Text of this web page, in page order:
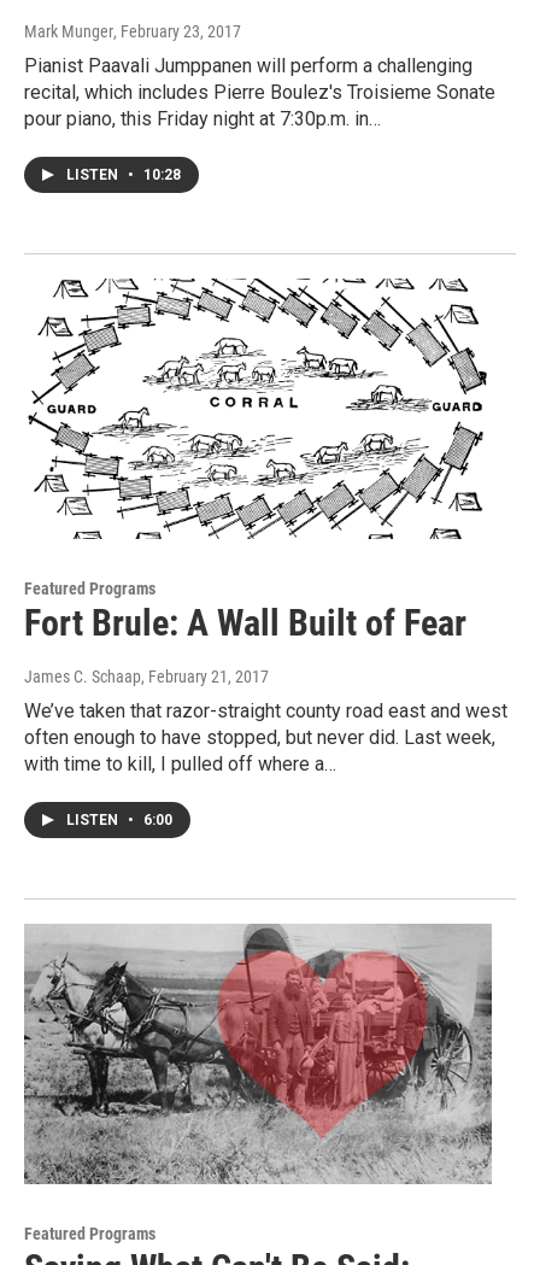
Mark Munger, February 23, 2017
Pianist Paavali Jumppanen will perform a challenging
recital, which includes Pierre Boulez's Troisieme Sonate
pour piano, this Friday night at 7:30p.m. in…
LISTEN • 10:28
Featured Programs
Fort Brule: A Wall Built of Fear
James C. Schaap, February 21, 2017
We’ve taken that razor-straight county road east and west
often enough to have stopped, but never did. Last week,
with time to kill, I pulled off where a…
LISTEN • 6:00
Featured Programs